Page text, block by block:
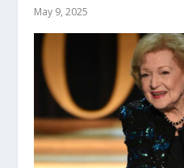
May 9, 2025